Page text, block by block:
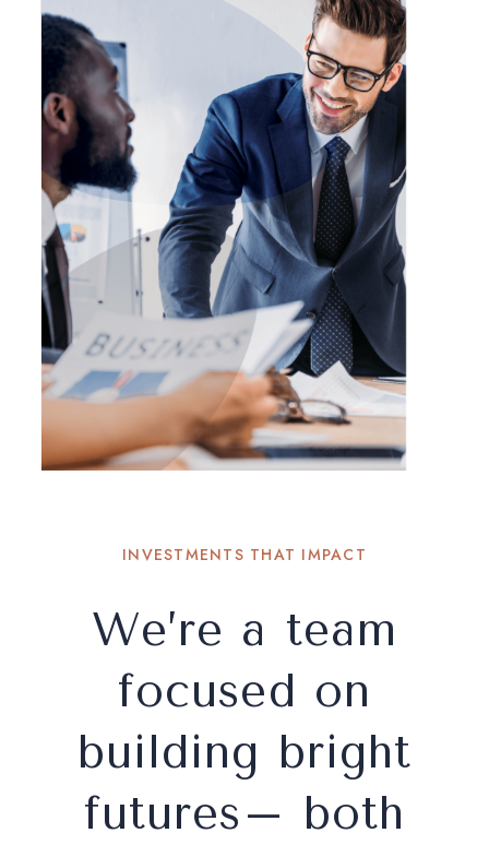
INVESTMENTS THAT IMPACT
We’re a team
focused on
building bright
futures– both